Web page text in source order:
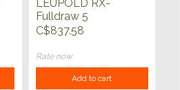
LEUPOLD RX-
Fulldraw 5
Rangefinder
C$837.58
Rate now
Add to cart